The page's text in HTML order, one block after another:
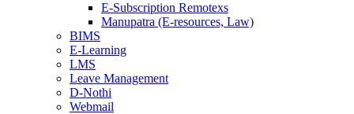
E-Subscription Remotexs
Manupatra (E-resources, Law)
BIMS
E-Learning
LMS
Leave Management
D-Nothi
Webmail